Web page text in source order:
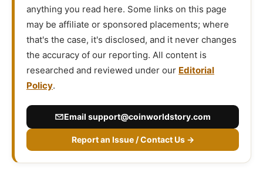
anything you read here. Some links on this page
may be affiliate or sponsored placements; where
that's the case, it's disclosed, and it never changes
the accuracy of our reporting. All content is
researched and reviewed under our Editorial
Policy.
Email support@coinworldstory.com
Report an Issue / Contact Us →